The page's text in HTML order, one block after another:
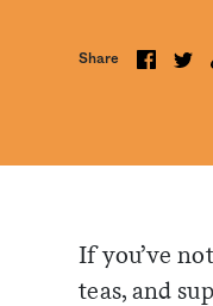
Share
If you’ve
teas, and